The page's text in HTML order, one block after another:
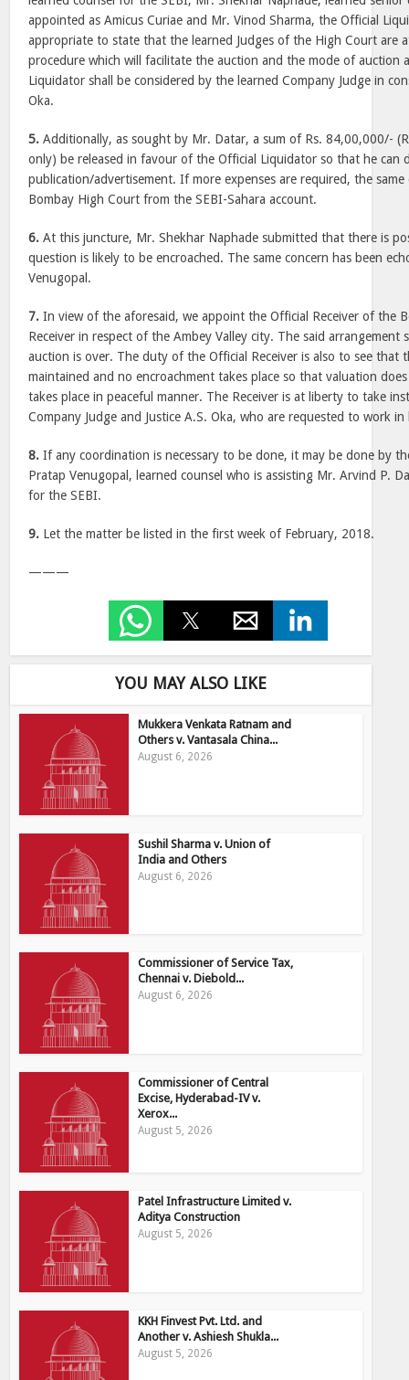
appointed as Amicus Curiae and Mr. Vinod Sharma, the Official
appropriate to state that the learned Judges of the High Court are
procedure which will facilitate the auction and the mode of auction
Liquidator shall be considered by the learned Company Judge in
Oka.
5. Additionally, as sought by Mr. Datar, a sum of Rs. 84,00,000/-
only) be released in favour of the Official Liquidator so that he can
publication/advertisement. If more expenses are required, the
Bombay High Court from the SEBI-Sahara account.
6. At this juncture, Mr. Shekhar Naphade submitted that there is
question is likely to be encroached. The same concern has been
Venugopal.
7. In view of the aforesaid, we appoint the Official Receiver of the
Receiver in respect of the Ambey Valley city. The said arrangement
auction is over. The duty of the Official Receiver is also to see that
maintained and no encroachment takes place so that valuation
takes place in peaceful manner. The Receiver is at liberty to take
Company Judge and Justice A.S. Oka, who are requested to work
8. If any coordination is necessary to be done, it may be done by
Pratap Venugopal, learned counsel who is assisting Mr. Arvind P.
for the SEBI.
9. Let the matter be listed in the first week of February, 2018.
———
YOU MAY ALSO LIKE
Mukkera Venkata Ratnam and
Others v. Vantasala China...
August 6, 2026
Sushil Sharma v. Union of
India and Others
August 6, 2026
Commissioner of Service Tax,
Chennai v. Diebold...
August 6, 2026
Commissioner of Central
Excise, Hyderabad-IV v.
Xerox...
August 5, 2026
Patel Infrastructure Limited v.
Aditya Construction
August 5, 2026
KKH Finvest Pvt. Ltd. and
Another v. Ashiesh Shukla...
August 5, 2026